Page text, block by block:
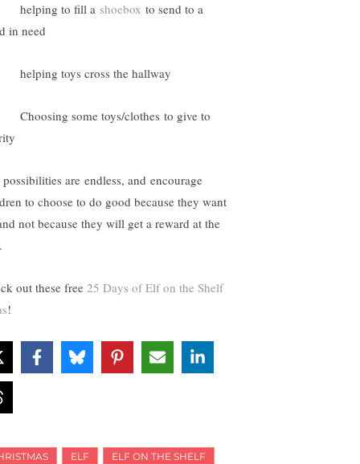
to fill a shoebox to send to a
in need
toys cross the hallway
some toys/clothes to give to
possibilities are endless, and encourage
to choose to do good because they want
not because they will get a reward at the
out these free 25 Days of Elf on the Shelf
!
ELF
ELF ON THE SHELF